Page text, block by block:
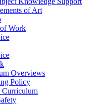
of Art
Work
Overviews
Policy
Curriculum